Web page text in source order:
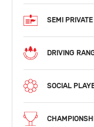
SEMI PRIVATE
DRIVING
SOCIAL